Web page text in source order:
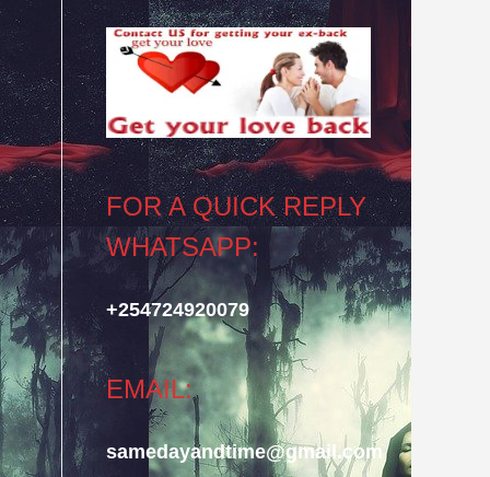
FOR A QUICK REPLY
WHATSAPP:
+254724920079
EMAIL:
samedayandtime@gmail.com